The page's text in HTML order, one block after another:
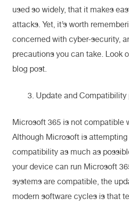
used so widely, that it makes
attacks. Yet, it’s worth
concerned with cyber-security,
precautions you can take. Look
blog post.
Update and Compatibility
Microsoft 365 is not compatible
Although Microsoft is
compatibility as much as
your device can run Microsoft
systems are compatible, the
modern software cycles is that